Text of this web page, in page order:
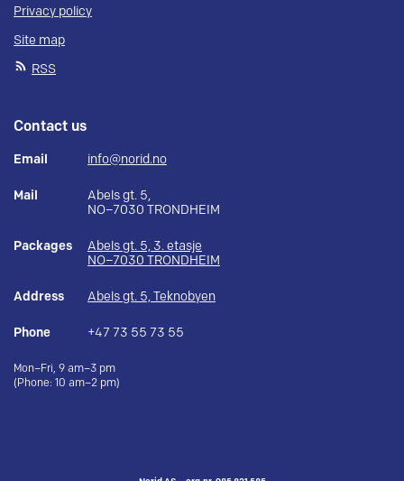
Privacy policy
Site map
RSS
Contact us
Email info@norid.no
Mail
Abels gt. 5,
NO–7030 TRONDHEIM
Packages
Abels gt. 5, 3. etasje
NO–7030 TRONDHEIM
Address Abels gt. 5, Teknobyen
Phone +47 73 55 73 55
Mon–Fri, 9 am–3 pm
(Phone: 10 am–2 pm)